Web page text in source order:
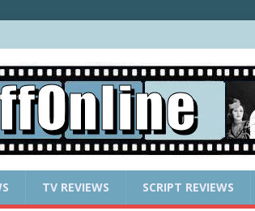
TV REVIEWS SCRIPT REVIEWS